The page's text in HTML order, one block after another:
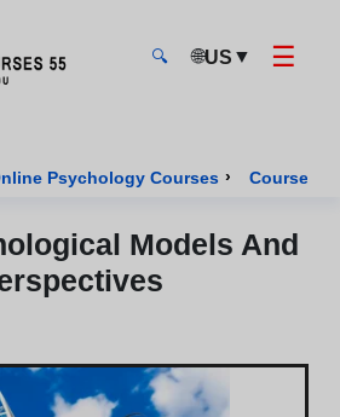
🔍 🌐US ▼ ☰
Psychology Courses › Course of
Models And